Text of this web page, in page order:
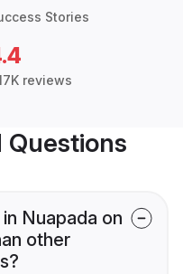
Stories
reviews
Nuapada on
other